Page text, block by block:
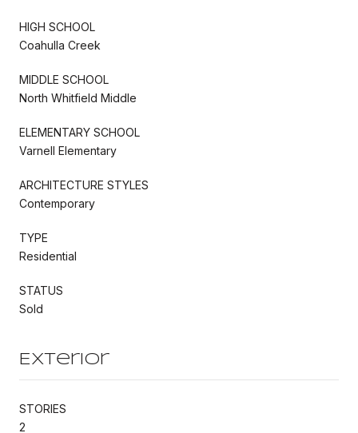
HIGH SCHOOL
Coahulla Creek
MIDDLE SCHOOL
North Whitfield Middle
ELEMENTARY SCHOOL
Varnell Elementary
ARCHITECTURE STYLES
Contemporary
TYPE
Residential
STATUS
Sold
Exterior
STORIES
2